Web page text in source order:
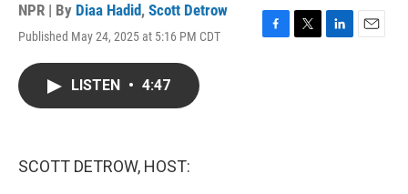
NPR | By Diaa Hadid, Scott Detrow
Published May 24, 2025 at 5:16 PM CDT
F
T
L
E
LISTEN • 4:47
SCOTT DETROW, HOST: